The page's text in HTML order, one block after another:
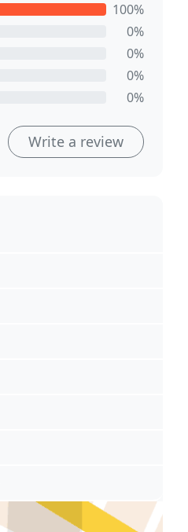
100%
0%
0%
0%
0%
Write a review